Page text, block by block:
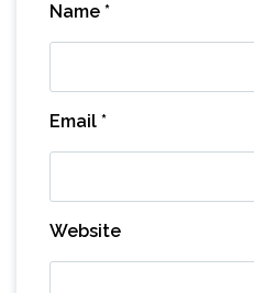
Name *
Email *
Website